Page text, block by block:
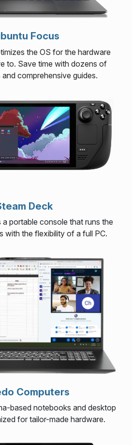
Focus
the OS for the hardware
to. Save time with dozens of
comprehensive guides.
Deck
a portable console that runs the
with the flexibility of a full PC.
Computers
based notebooks and desktop
for tailor-made hardware.